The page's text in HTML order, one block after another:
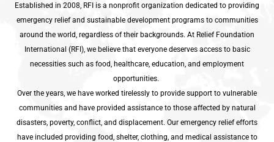
Established in 2008, RFI is a nonprofit organization dedicated to providing
emergency relief and sustainable development programs to communities
around the world, regardless of their backgrounds. At Relief Foundation
International (RFI), we believe that everyone deserves access to basic
necessities such as food, healthcare, education, and employment
opportunities.
Over the years, we have worked tirelessly to provide support to vulnerable
communities and have provided assistance to those affected by natural
disasters, poverty, conflict, and displacement. Our emergency relief efforts
have included providing food, shelter, clothing, and medical assistance to